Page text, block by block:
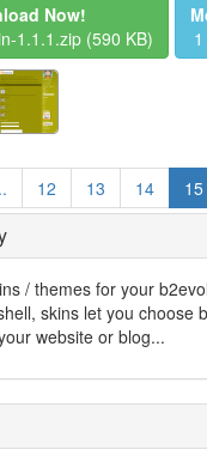
Now!
1.1.1.zip (590 KB)
12 13 14 15
/ themes for your
skins let you choose
website or blog...